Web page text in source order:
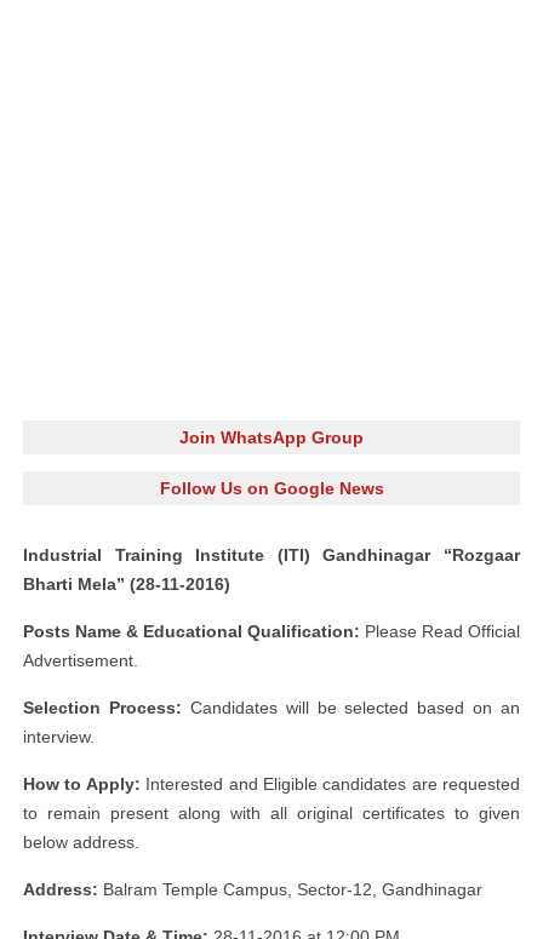
Join WhatsApp Group
Follow Us on Google News
Industrial Training Institute (ITI) Gandhinagar “Rozgaar
Bharti Mela” (28-11-2016)
Posts Name & Educational Qualification: Please Read Official
Advertisement.
Selection Process: Candidates will be selected based on an
interview.
How to Apply: Interested and Eligible candidates are requested
to remain present along with all original certificates to given
below address.
Address: Balram Temple Campus, Sector-12, Gandhinagar